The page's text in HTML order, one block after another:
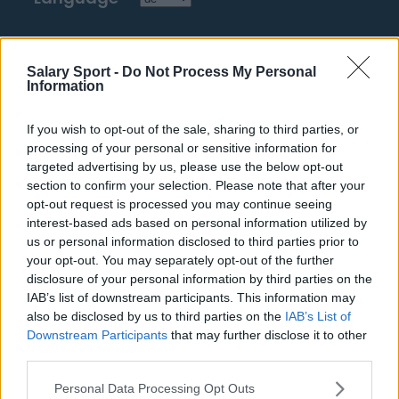
Salary Sport - Do Not Process My Personal
Information
If you wish to opt-out of the sale, sharing to third parties, or
processing of your personal or sensitive information for
targeted advertising by us, please use the below opt-out
section to confirm your selection. Please note that after your
opt-out request is processed you may continue seeing
interest-based ads based on personal information utilized by
us or personal information disclosed to third parties prior to
your opt-out. You may separately opt-out of the further
disclosure of your personal information by third parties on the
IAB’s list of downstream participants. This information may
also be disclosed by us to third parties on the IAB’s List of
Downstream Participants that may further disclose it to other
Personal Data Processing Opt Outs
How much are football referees paid?
Football - Premier League
Brentford
Nottingham Forest
Tottenham Hotspur
Luton Town
Aston Villa
Arsenal
Chelsea